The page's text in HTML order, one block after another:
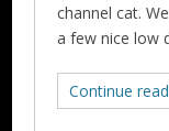
channel cat.
a few nice low
Continue